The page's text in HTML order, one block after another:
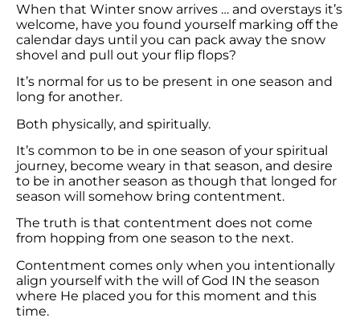
When that Winter snow arrives … and overstays it’s
welcome, have you found yourself marking off the
calendar days until you can pack away the snow
shovel and pull out your flip flops?
It’s normal for us to be present in one season and
long for another.
Both physically, and spiritually.
It’s common to be in one season of your spiritual
journey, become weary in that season, and desire
to be in another season as though that longed for
season will somehow bring contentment.
The truth is that contentment does not come
from hopping from one season to the next.
Contentment comes only when you intentionally
align yourself with the will of God IN the season
where He placed you for this moment and this
time.